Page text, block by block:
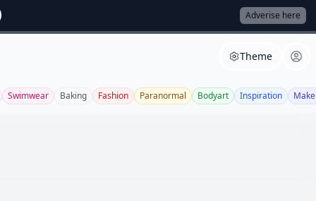
Adverise here
Theme
Swimwear Baking Fashion Paranormal Bodyart Inspiration